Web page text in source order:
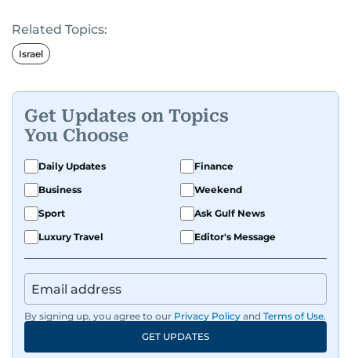
Related Topics:
Israel
Get Updates on Topics
You Choose
Daily Updates
Finance
Business
Weekend
Sport
Ask Gulf News
Luxury Travel
Editor's Message
By signing up, you agree to our Privacy Policy and Terms of Use.
GET UPDATES